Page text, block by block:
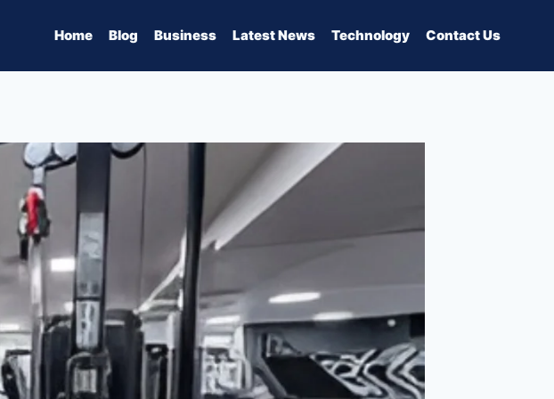
Home Blog Business Latest News Technology Contact Us